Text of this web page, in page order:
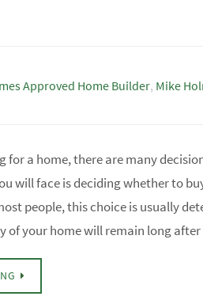
Approved Home Builder, Mike
for a home, there are many
will face is deciding whether to
people, this choice is usually
of your home will remain long